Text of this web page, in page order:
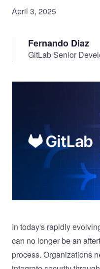
April 3, 2025
Fernando Diaz
GitLab Senior
In today's rapidly
can no longer be an
process. Organizations